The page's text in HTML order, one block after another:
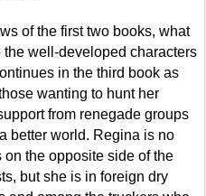
of the first two books, what
well-developed characters
in the third book as
wanting to hunt her
from renegade groups
better world. Regina is no
the opposite side of the
but she is in foreign dry